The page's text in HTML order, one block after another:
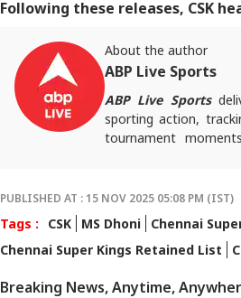
Following these releases, CSK
About the author
ABP Live Sports
ABP Live Sports
sporting action,
tournament
PUBLISHED AT : 15 NOV 2025 05:08 PM (IST)
Tags : CSK MS Dhoni Chennai
Chennai Super Kings Retained List
Breaking News, Anytime,